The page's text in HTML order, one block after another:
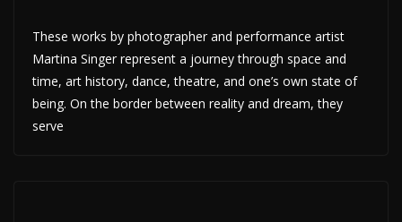
These works by photographer and performance artist
Martina Singer represent a journey through space and
time, art history, dance, theatre, and one’s own state of
being. On the border between reality and dream, they
serve